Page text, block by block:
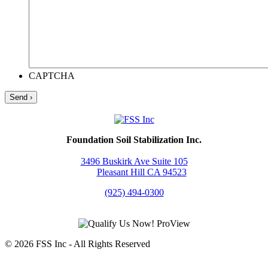
CAPTCHA
Foundation Soil Stabilization Inc.
3496 Buskirk Ave Suite 105
Pleasant Hill CA 94523
(925) 494-0300
© 2026 FSS Inc ‐ All Rights Reserved